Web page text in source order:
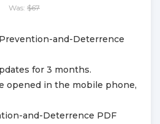
Was: $67
and-Deterrence
for 3 months.
opened in the mobile phone,
and-Deterrence PDF